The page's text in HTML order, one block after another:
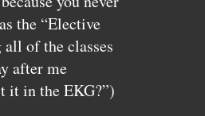
the “Elective
of the classes
after me
it in theEKG?”)